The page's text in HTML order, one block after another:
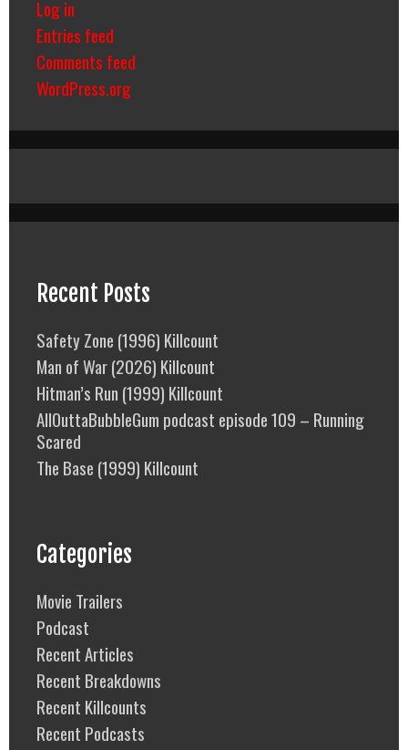
Log in
Entries feed
Comments feed
WordPress.org
Recent Posts
Safety Zone (1996) Killcount
Man of War (2026) Killcount
Hitman’s Run (1999) Killcount
AllOuttaBubbleGum podcast episode 109 – Running
Scared
The Base (1999) Killcount
Categories
Movie Trailers
Podcast
Recent Articles
Recent Breakdowns
Recent Killcounts
Recent Podcasts